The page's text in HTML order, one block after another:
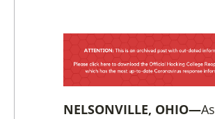
NELSONVILLE, OHIO—As